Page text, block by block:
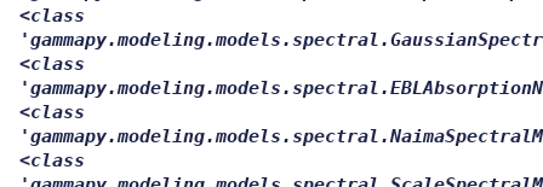
<class
<class
<class
<class